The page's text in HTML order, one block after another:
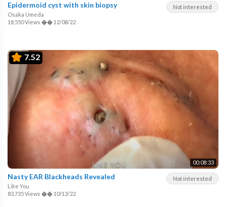
Not interested
Epidermoid cyst with skin biopsy
Osaka Umeda
18,550 Views �� 12/08/22
7.52
00:08:33
Not interested
Nasty EAR Blackheads Revealed
Like You
83,735 Views �� 10/13/22